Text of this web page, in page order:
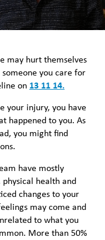
may hurt themselves
you care for
on 13 11 14.
your injury, you have
happened to you. As
you might find
have mostly
physical health and
changes to your
may come and
to what you
More than 50%